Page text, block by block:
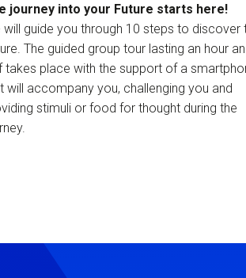
journey into your Future starts here!
will guide you through 10 steps to discover
The guided group tour lasting an hour
takes place with the support of a
will accompany you, challenging you and
stimuli or food for thought during the